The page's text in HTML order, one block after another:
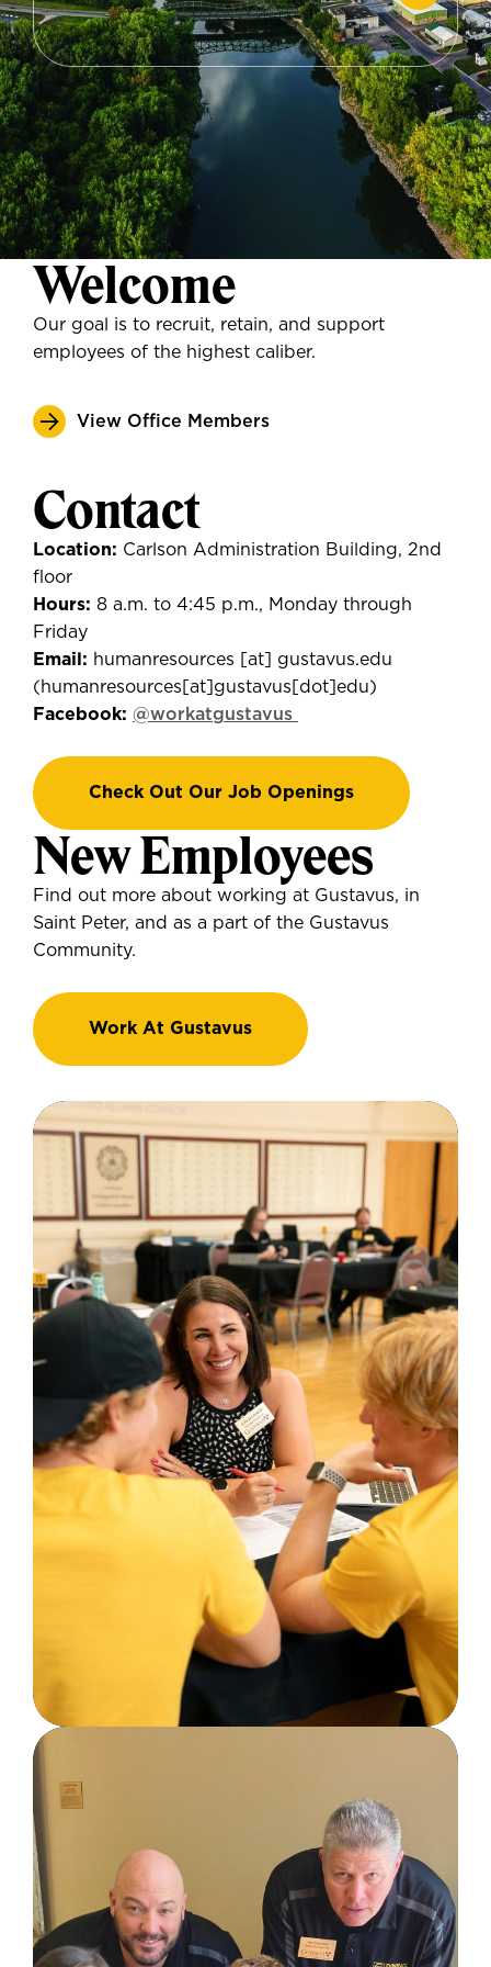
Welcome
Our goal is to recruit, retain, and support
employees of the highest caliber.
View Office Members
Contact
Location: Carlson Administration Building, 2nd
floor
Hours: 8 a.m. to 4:45 p.m., Monday through
Friday
Email: humanresources [at] gustavus.edu
(humanresources[at]gustavus[dot]edu)
Facebook: @workatgustavus
Check Out Our Job Openings
New Employees
Find out more about working at Gustavus, in
Saint Peter, and as a part of the Gustavus
Community.
Work At Gustavus